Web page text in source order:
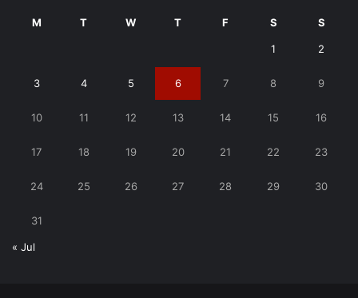
M T W T F S S
1 2
3 4 5 6 7 8 9
10 11 12 13 14 15 16
17 18 19 20 21 22 23
24 25 26 27 28 29 30
31
« Jul